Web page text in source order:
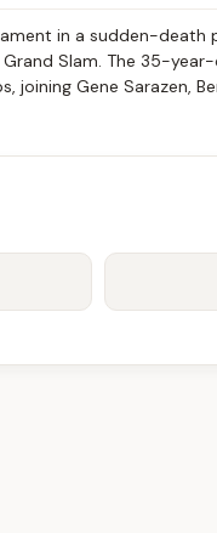
in a sudden-death
Slam. The 35-
Gene Sarazen,